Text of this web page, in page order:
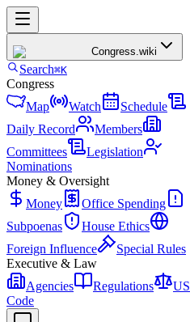
Congress.wiki
Search⌘K
Congress
Map
Watch
Schedule
Daily Record
Members
Committees
Legislation
Nominations
Money & Oversight
Money
Office Spending
Subpoenas
House Ethics
Foreign Influence
Special Rules
Executive & Law
Agencies
Regulations
US
Code